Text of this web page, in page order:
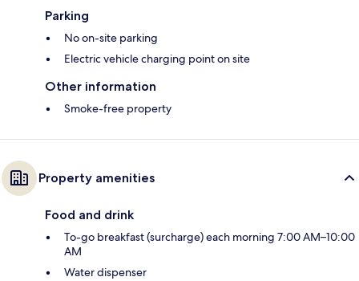
Parking
No on-site parking
Electric vehicle charging point on site
Other information
Smoke-free property
Property amenities
Food and drink
To-go breakfast (surcharge) each morning 7:00 AM–10:00
AM
Water dispenser